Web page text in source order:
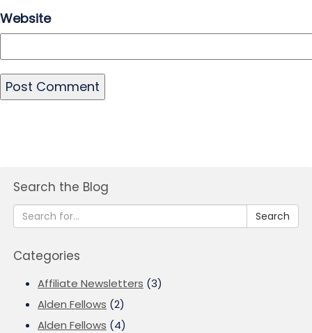
Website
Search the Blog
Search
Categories
Affiliate Newsletters (3)
Alden Fellows (2)
Alden Fellows (4)